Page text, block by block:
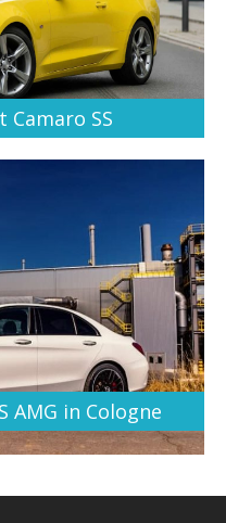
Camaro SS
AMG in Cologne